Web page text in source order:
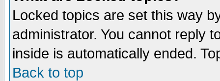
Locked topics are set this way
administrator. You cannot reply
inside is automatically ended.
Back to top